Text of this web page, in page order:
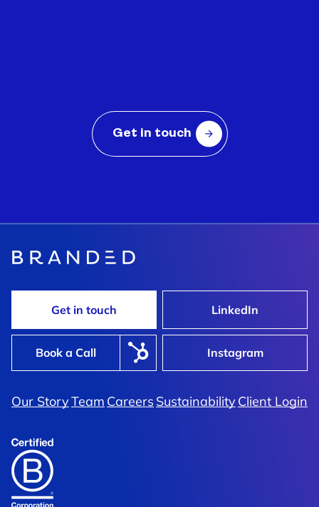
Get in touch
Get in touch LinkedIn
Book a Call Instagram
Our StoryTeam Careers SustainabilityClient Login